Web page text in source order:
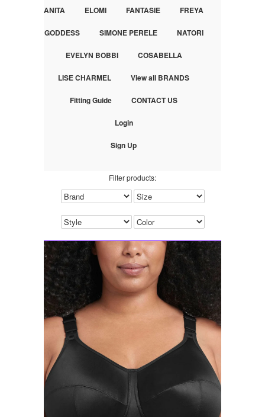
ANITA ELOMI FANTASIE FREYA
GODDESS SIMONE PERELE NATORI
EVELYN BOBBI COSABELLA
LISE CHARMEL View all BRANDS
Fitting Guide CONTACT US
Login
Sign Up
Filter products: